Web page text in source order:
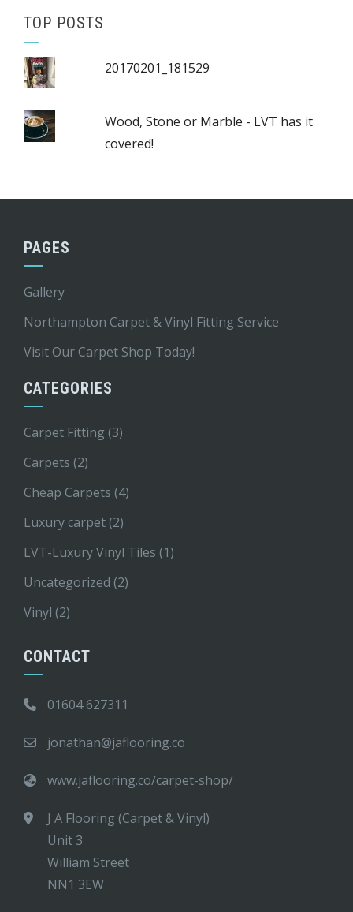
TOP POSTS
20170201_181529
Wood, Stone or Marble - LVT has it
covered!
PAGES
Gallery
Northampton Carpet & Vinyl Fitting Service
Visit Our Carpet Shop Today!
CATEGORIES
Carpet Fitting (3)
Carpets (2)
Cheap Carpets (4)
Luxury carpet (2)
LVT-Luxury Vinyl Tiles (1)
Uncategorized (2)
Vinyl (2)
CONTACT
01604 627311
jonathan@jaflooring.co
www.jaflooring.co/carpet-shop/
J A Flooring (Carpet & Vinyl)
Unit 3
William Street
NN1 3EW